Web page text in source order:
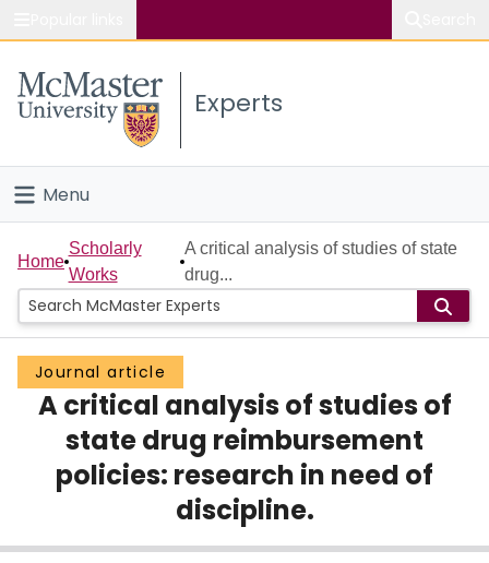
Study
Connect
Experts
Menu
Home
People
Groups
Scholarly Works
About
Home
Scholarly
Works
A critical analysis of studies of state
drug...
Journal article
A critical analysis of studies of
state drug reimbursement
policies: research in need of
discipline.